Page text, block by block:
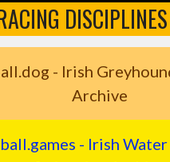
DISCIPLINES
- Irish
Archive
- Irish